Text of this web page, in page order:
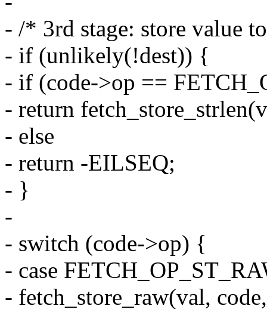
- /* 3rd stage: store value
- if (unlikely(!dest)) {
- if (code->op ==
- return
- else
- return -EILSEQ;
- }
-
- switch (code->op) {
- case
- fetch_store_raw(val,